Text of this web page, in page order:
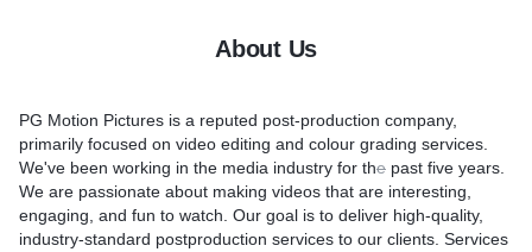
About Us
PG Motion Pictures is a reputed post-production company,
primarily focused on video editing and colour grading services.
We've been working in the media industry for the past five years.
We are passionate about making videos that are interesting,
engaging, and fun to watch. Our goal is to deliver high-quality,
industry-standard postproduction services to our clients. Services